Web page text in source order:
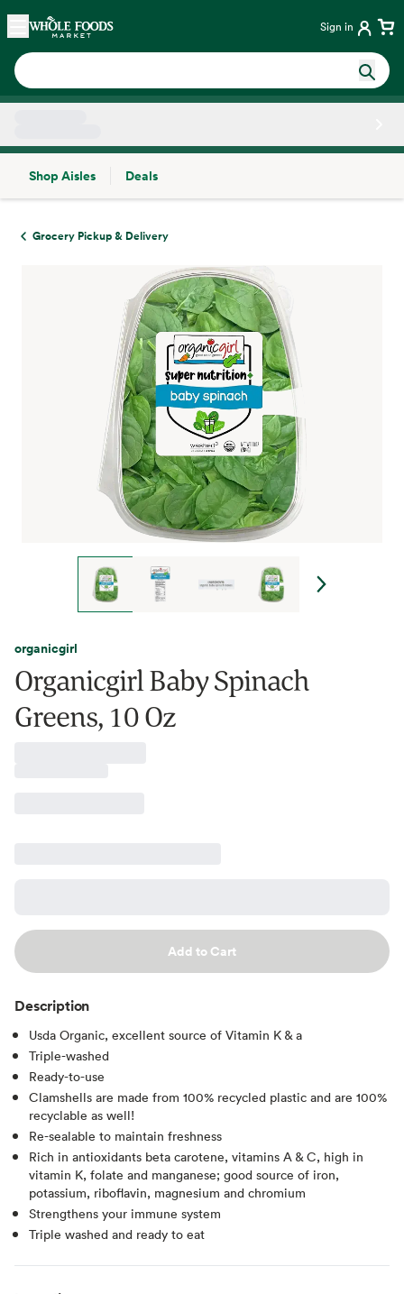
Skip main navigation
Home Sign in
Shop Aisles
Deals
Grocery Pickup & Delivery
organicgirl
Organicgirl Baby Spinach
Greens, 10 Oz
Add to Cart
Description
Usda Organic, excellent source of Vitamin K & a
Triple-washed
Ready-to-use
Clamshells are made from 100% recycled plastic and are 100%
recyclable as well!
Re-sealable to maintain freshness
Rich in antioxidants beta carotene, vitamins A & C, high in
vitamin K, folate and manganese; good source of iron,
potassium, riboflavin, magnesium and chromium
Strengthens your immune system
Triple washed and ready to eat